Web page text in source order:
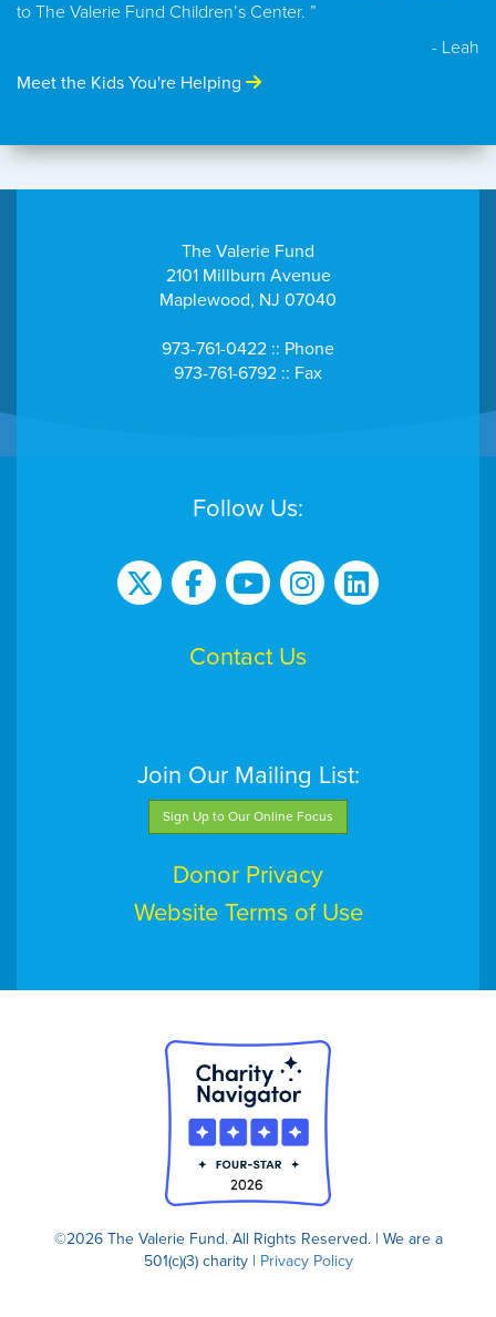
to The Valerie Fund Children’s Center. ”
- Leah
Meet the Kids You're Helping
The Valerie Fund
2101 Millburn Avenue
Maplewood, NJ 07040
973-761-0422 :: Phone
973-761-6792 :: Fax
Follow Us:
Contact Us
Join Our Mailing List:
Sign Up to Our Online Focus
Donor Privacy
Website Terms of Use
©2026 The Valerie Fund. All Rights Reserved. | We are a
501(c)(3) charity | Privacy Policy